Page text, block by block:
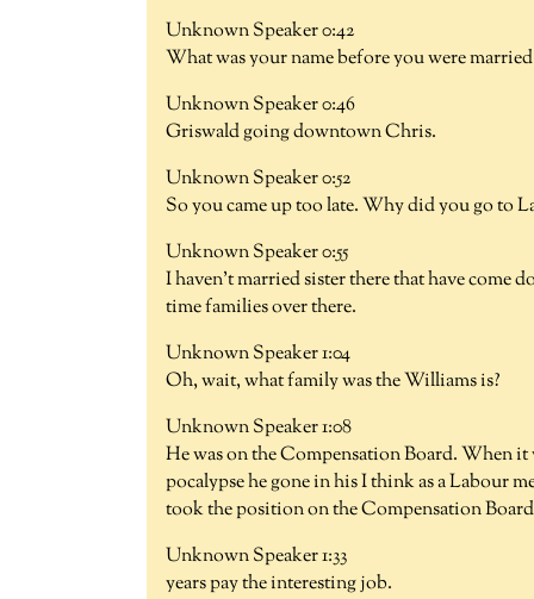
Unknown Speaker 0:42
What was your name before you were
Unknown Speaker 0:46
Griswald going downtown Chris.
Unknown Speaker 0:52
So you came up too late. Why did you go to
Unknown Speaker 0:55
I haven't married sister there that have come
time families over there.
Unknown Speaker 1:04
Oh, wait, what family was the Williams is?
Unknown Speaker 1:08
He was on the Compensation Board. When it
pocalypse he gone in his I think as a Labour
took the position on the Compensation
Unknown Speaker 1:33
years pay the interesting job.